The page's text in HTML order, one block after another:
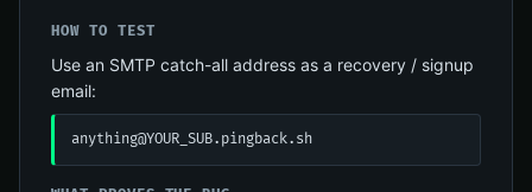
HOW TO TEST
Use an SMTP catch-all address as a recovery / signup
email:
anything@YOUR_SUB.pingback.sh